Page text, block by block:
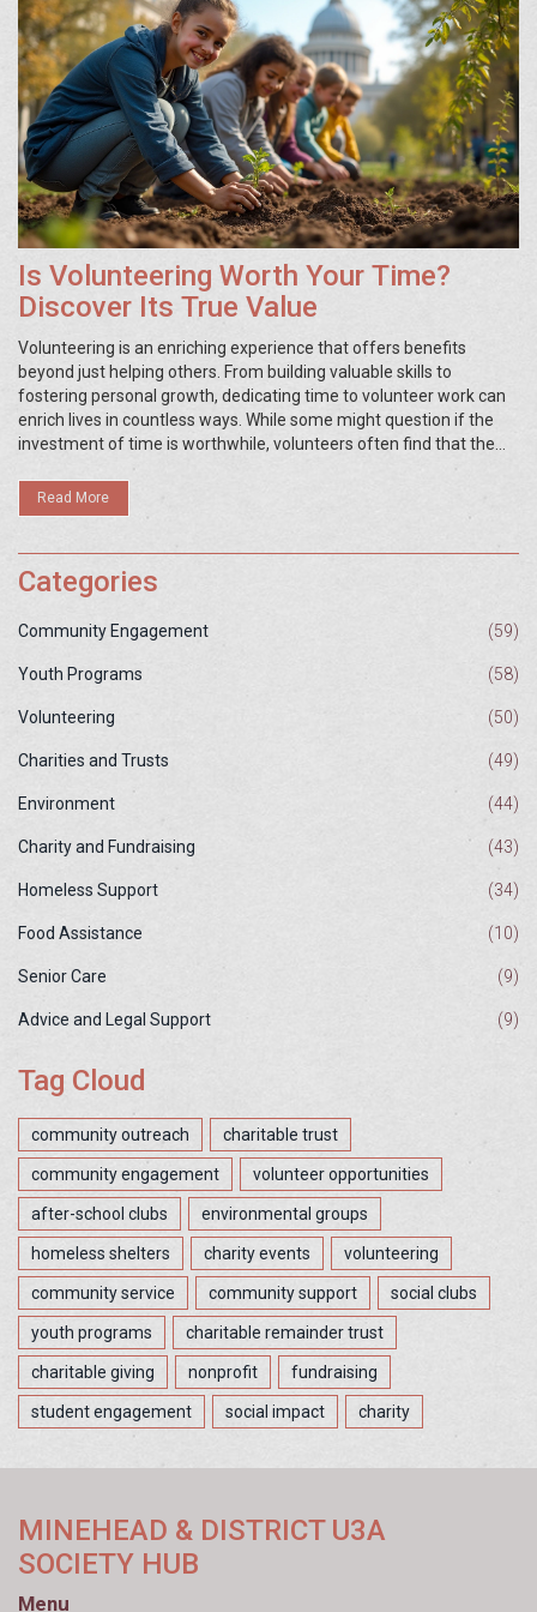
Is Volunteering Worth Your Time?
Discover Its True Value
Volunteering is an enriching experience that offers benefits
beyond just helping others. From building valuable skills to
fostering personal growth, dedicating time to volunteer work can
enrich lives in countless ways. While some might question if the
investment of time is worthwhile, volunteers often find that the
returns are immeasurable, both in personal satisfaction and
community impact. Exploring various volunteer opportunities can
open new doors and offer unexpected benefits.
Read More
Categories
Community Engagement (59)
Youth Programs (58)
Volunteering (50)
Charities and Trusts (49)
Environment (44)
Charity and Fundraising (43)
Homeless Support (34)
Food Assistance (10)
Senior Care (9)
Advice and Legal Support (9)
Tag Cloud
community outreach charitable trust
community engagement volunteer opportunities
after-school clubs environmental groups
homeless shelters charity events volunteering
community service community support social clubs
youth programs charitable remainder trust
charitable giving nonprofit fundraising
student engagement social impact charity
MINEHEAD & DISTRICT U3A
SOCIETY HUB
Menu